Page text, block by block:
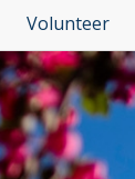
Volunteer